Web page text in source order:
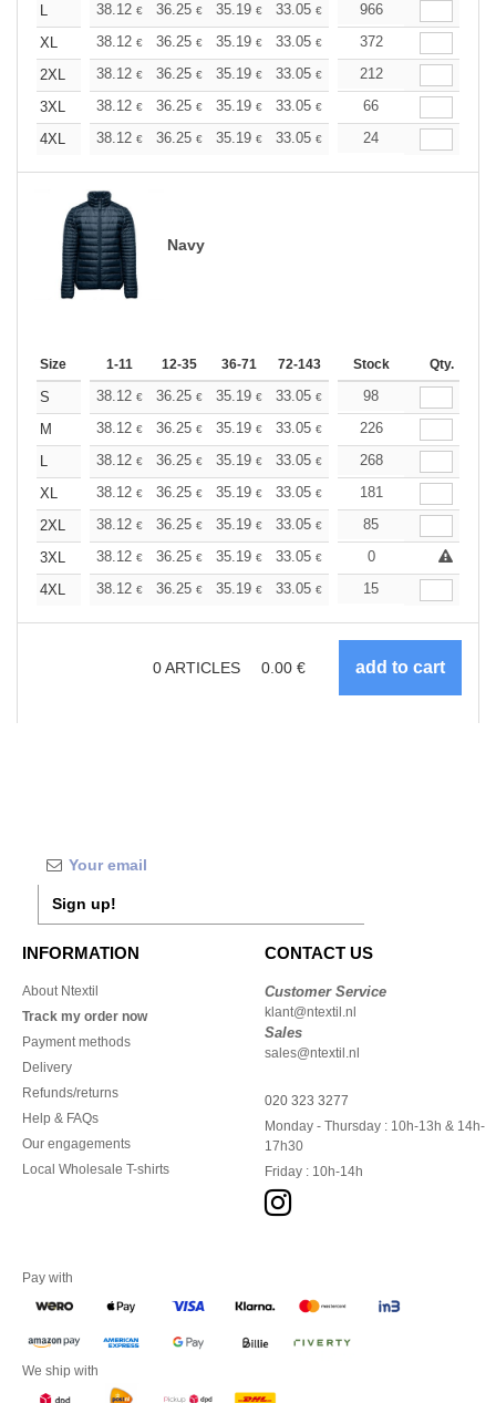
L
38.12 € 36.25 € 35.19 € 33.05 € 31.19€
966
XL
38.12 € 36.25 € 35.19 € 33.05 € 31.19€
372
2XL
38.12 € 36.25 € 35.19 € 33.05 € 31.19€
212
3XL
38.12 € 36.25 € 35.19 € 33.05 € 31.19€
66
4XL
38.12 € 36.25 € 35.19 € 33.05 € 31.19€
24
Navy
Size 1-11 12-35 36-71 72-143 144-287 288 +
Stock Qty.
S 38.12 € 36.25 € 35.19 € 33.05 € 31.19€
98
M
38.12 € 36.25 € 35.19 € 33.05 € 31.19€
226
L
38.12 € 36.25 € 35.19 € 33.05 € 31.19€
268
XL
38.12 € 36.25 € 35.19 € 33.05 € 31.19€
181
2XL
38.12 € 36.25 € 35.19 € 33.05 € 31.19€
85
3XL
38.12 € 36.25 € 35.19 € 33.05 € 31.19 €
0
4XL
38.12 € 36.25 € 35.19 € 33.05 € 31.19€
15
0ARTICLES 0.00 €
Sign up!
INFORMATION
About Ntextil
Track my order now
Payment methods
Delivery
Refunds/returns
Help & FAQs
Our engagements
Local Wholesale T-shirts
CONTACT US
Customer Service
klant@ntextil.nl
Sales
sales@ntextil.nl
020 323 3277
Monday - Thursday : 10h-13h & 14h-
17h30
Friday : 10h-14h
Pay with
We ship with